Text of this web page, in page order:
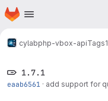
Skip to main content
Homepage
cylabphp-vbox-apiTags
1.7.1
eaab6561 · add support for